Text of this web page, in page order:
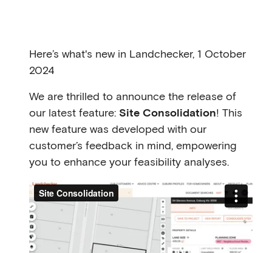
Here’s what's new in Landchecker, 1 October
2024
We are thrilled to announce the release of
our latest feature: Site Consolidation! This
new feature was developed with our
customer’s feedback in mind, empowering
you to enhance your feasibility analyses.